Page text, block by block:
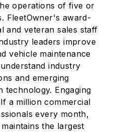
operations of five or
FleetOwner's award-
and veteran sales staff
leaders improve
vehicle maintenance
industry
and emerging
technology. Engaging
a million commercial
every month,
the largest